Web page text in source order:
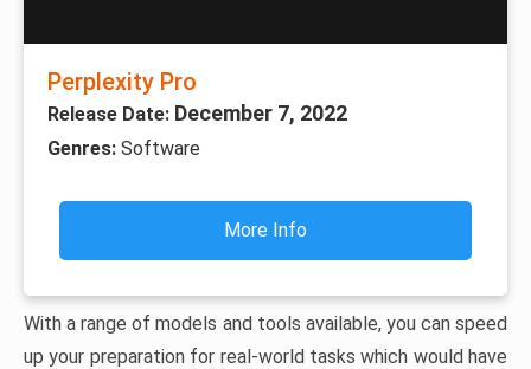
Perplexity Pro
Release Date: December 7, 2022
Genres: Software
More Info
With a range of models and tools available, you can speed
up your preparation for real-world tasks which would have